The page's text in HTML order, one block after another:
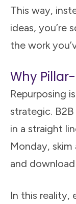
This way,
ideas, you’re
the work
Why
Repurposing
strategic.
in a straight
Monday,
and
In this reality,